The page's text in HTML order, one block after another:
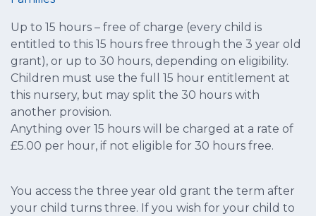
Up to 15 hours – free of charge (every child is
entitled to this 15 hours free through the 3 year old
grant), or up to 30 hours, depending on eligibility.
Children must use the full 15 hour entitlement at
this nursery, but may split the 30 hours with
another provision.
Anything over 15 hours will be charged at a rate of
£5.00 per hour, if not eligible for 30 hours free.
You access the three year old grant the term after
your child turns three. If you wish for your child to